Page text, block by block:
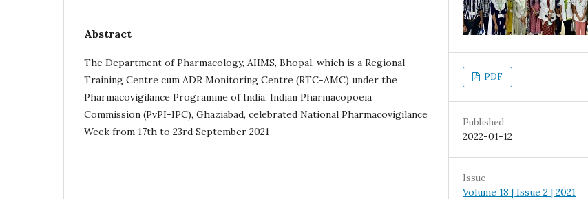
Abstract
The Department of Pharmacology, AIIMS, Bhopal, which is a Regional
Training Centre cum ADR Monitoring Centre (RTC-AMC) under the
Pharmacovigilance Programme of India, Indian Pharmacopoeia
Commission (PvPI-IPC), Ghaziabad, celebrated National Pharmacovigilance
Week from 17th to 23rd September 2021
PDF
Published
2022-01-12
Issue
Volume 18 | Issue 2 | 2021